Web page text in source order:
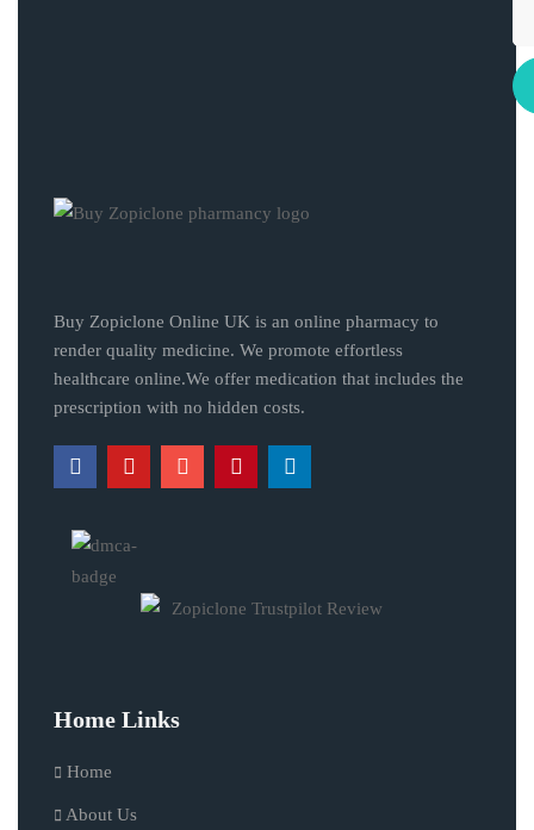
Buy Zopiclone Online UK is an online pharmacy to
render quality medicine. We promote effortless
healthcare online.We offer medication that includes the
prescription with no hidden costs.
Home Links
Home
About Us